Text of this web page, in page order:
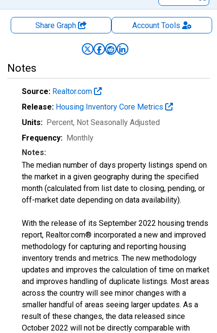
Share Graph AccountTools
Notes
Source: Realtor.com
Release: Housing Inventory Core Metrics
Units: Percent, Not Seasonally Adjusted
Frequency: Monthly
Notes:
The median number of days property listings spend on
the market in a given geography during the specified
month (calculated from list date to closing, pending, or
off-market date depending on data availability).
With the release of its September 2022 housing trends
report, Realtor.com® incorporated a new and improved
methodology for capturing and reporting housing
inventory trends and metrics. The new methodology
updates and improves the calculation of time on market
and improves handling of duplicate listings. Most areas
across the country will see minor changes with a
smaller handful of areas seeing larger updates. As a
result of these changes, the data released since
October 2022 will not be directly comparable with